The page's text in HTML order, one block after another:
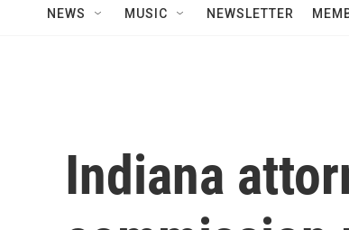
NEWS MUSIC NEWSLETTER
Indiana